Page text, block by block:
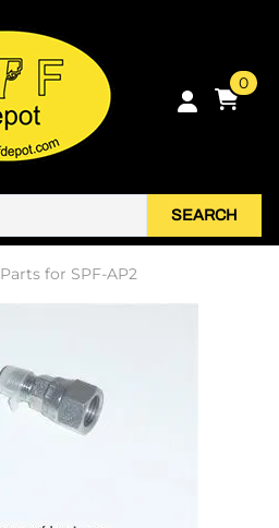
0
SEARCH
Parts for SPF-AP2